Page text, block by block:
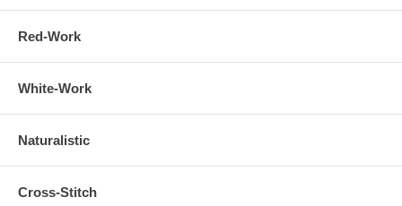
Red-Work
White-Work
Naturalistic
Cross-Stitch